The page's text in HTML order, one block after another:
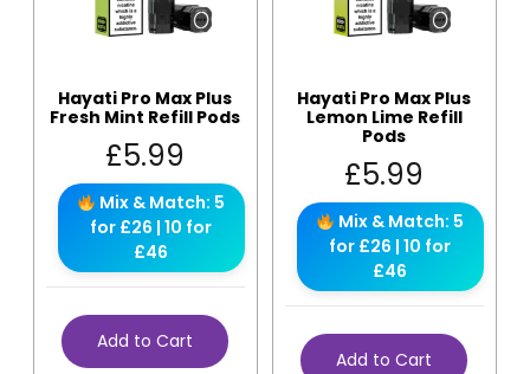
Hayati Pro Max Plus
Fresh Mint Refill Pods
£5.99
Mix & Match: 5
for £26 | 10 for
£46
Add to Cart
Hayati Pro Max Plus
Lemon Lime Refill
Pods
£5.99
Mix & Match: 5
for £26 | 10 for
£46
Add to Cart